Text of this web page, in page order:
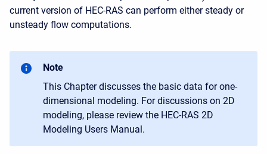
current version of HEC-RAS can perform either steady or
unsteady flow computations.
Note
This Chapter discusses the basic data for one-
dimensional modeling. For discussions on 2D
modeling, please review the HEC-RAS 2D
Modeling Users Manual.